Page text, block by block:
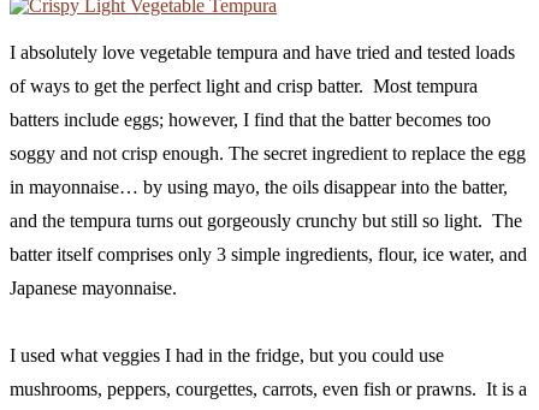
I absolutely love vegetable tempura and have tried and tested loads
of ways to get the perfect light and crisp batter. Most tempura
batters include eggs; however, I find that the batter becomes too
soggy and not crisp enough. The secret ingredient to replace the egg
in mayonnaise… by using mayo, the oils disappear into the batter,
and the tempura turns out gorgeously crunchy but still so light. The
batter itself comprises only 3 simple ingredients, flour, ice water, and
Japanese mayonnaise.
I used what veggies I had in the fridge, but you could use
mushrooms, peppers, courgettes, carrots, even fish or prawns. It is a